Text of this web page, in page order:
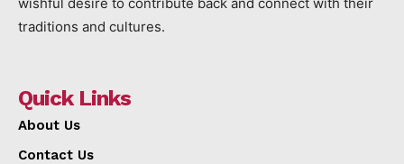
traditions and cultures.
Quick Links
About Us
Contact Us